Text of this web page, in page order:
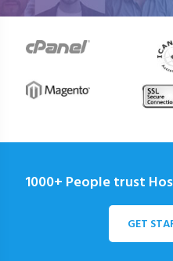
1000+ People trust
GET